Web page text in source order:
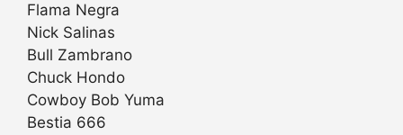
Flama Negra
Nick Salinas
Bull Zambrano
Chuck Hondo
Cowboy Bob Yuma
Bestia 666